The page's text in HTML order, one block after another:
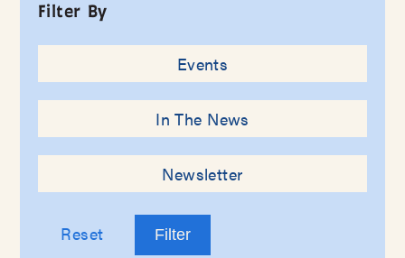
Filter By
Events
In The News
Newsletter
Reset